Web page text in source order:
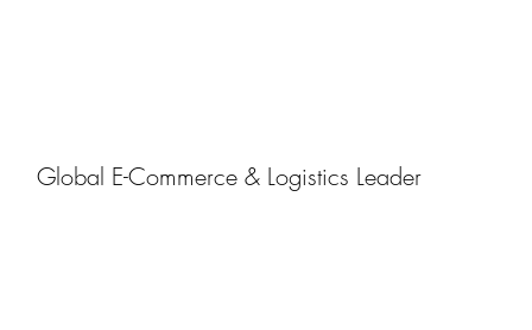
Global E-Commerce & Logistics Leader